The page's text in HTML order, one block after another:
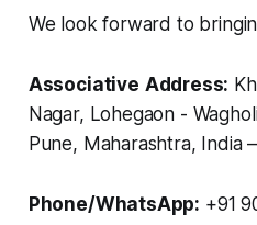
We look forward to
Associative Address:
Nagar, Lohegaon -
Pune, Maharashtra, India
Phone/WhatsApp: +91